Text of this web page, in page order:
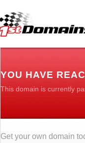
YOU HAVE
This domain is currently
Get your own domain